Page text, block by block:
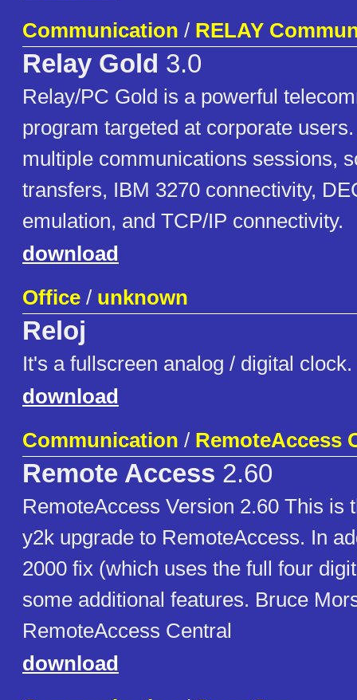
Communication / RELAY
Relay Gold 3.0
Relay/PC Gold is a powerful
program targeted at corporate
multiple communications sessions,
transfers, IBM 3270 connectivity,
emulation, and TCP/IP connectivity.
download
Office / unknown
Reloj
It's a fullscreen analog / digital
download
Communication / RemoteAccess
Remote Access 2.60
RemoteAccess Version 2.60 This is
y2k upgrade to RemoteAccess. In
2000 fix (which uses the full four
some additional features. Bruce
RemoteAccess Central
download